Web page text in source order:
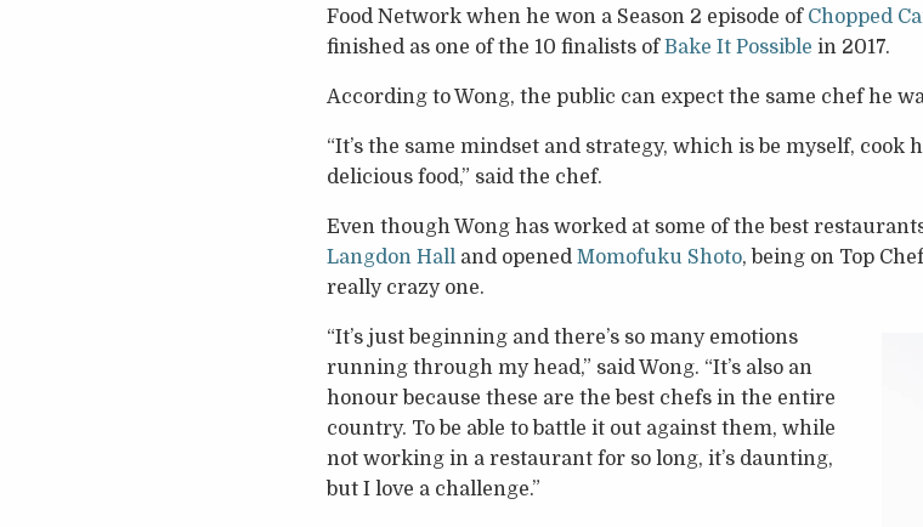
Food Network when he won a Season 2 episode of Chopped
finished as one of the 10 finalists ofBake It Possible in 2017.
According to Wong, the public can expect the same chef he
“It’s the same mindset and strategy, which is be myself, cook
delicious food,” said the chef.
Even though Wong has worked at some of the best
Langdon Halland opened Momofuku Shoto, being on Top
really crazy one.
“It’s just beginning and there’s so many emotions
running through my head,” said Wong. “It’s also an
honour because these are the best chefs in the entire
country. To be able to battle it out against them, while
not working in a restaurant for so long, it’s daunting,
but I love a challenge.”